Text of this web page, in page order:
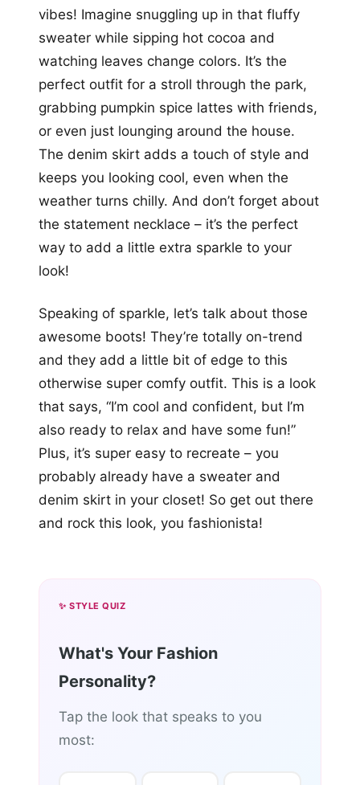
vibes! Imagine snuggling up in that fluffy
sweater while sipping hot cocoa and
watching leaves change colors. It’s the
perfect outfit for a stroll through the park,
grabbing pumpkin spice lattes with friends,
or even just lounging around the house.
The denim skirt adds a touch of style and
keeps you looking cool, even when the
weather turns chilly. And don’t forget about
the statement necklace – it’s the perfect
way to add a little extra sparkle to your
look!
Speaking of sparkle, let’s talk about those
awesome boots! They’re totally on-trend
and they add a little bit of edge to this
otherwise super comfy outfit. This is a look
that says, “I’m cool and confident, but I’m
also ready to relax and have some fun!”
Plus, it’s super easy to recreate – you
probably already have a sweater and
denim skirt in your closet! So get out there
and rock this look, you fashionista!
✨ STYLE QUIZ
What's Your Fashion
Personality?
Tap the look that speaks to you
most: